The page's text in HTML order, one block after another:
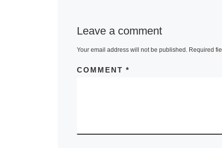
Leave a comment
Your email address will not be published. Required
COMMENT *